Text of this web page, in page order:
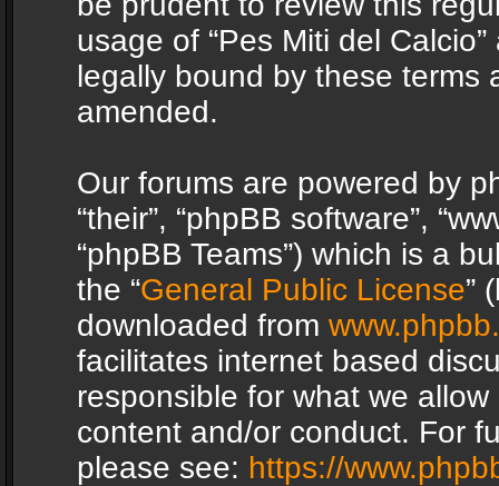
usage of “Pes Miti del
legally bound by these terms
amended.
Our forums are powered by
“their”, “phpBB software”,
“phpBB Teams”) which is a
the “General Public License”
downloaded from
facilitates internet based
responsible for what we
content and/or conduct. For
please see: https://